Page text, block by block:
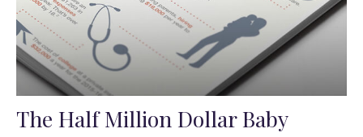
The Half Million Dollar Baby